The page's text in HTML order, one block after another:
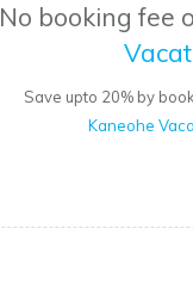
No booking fee
Save upto 20% by
Kaneohe